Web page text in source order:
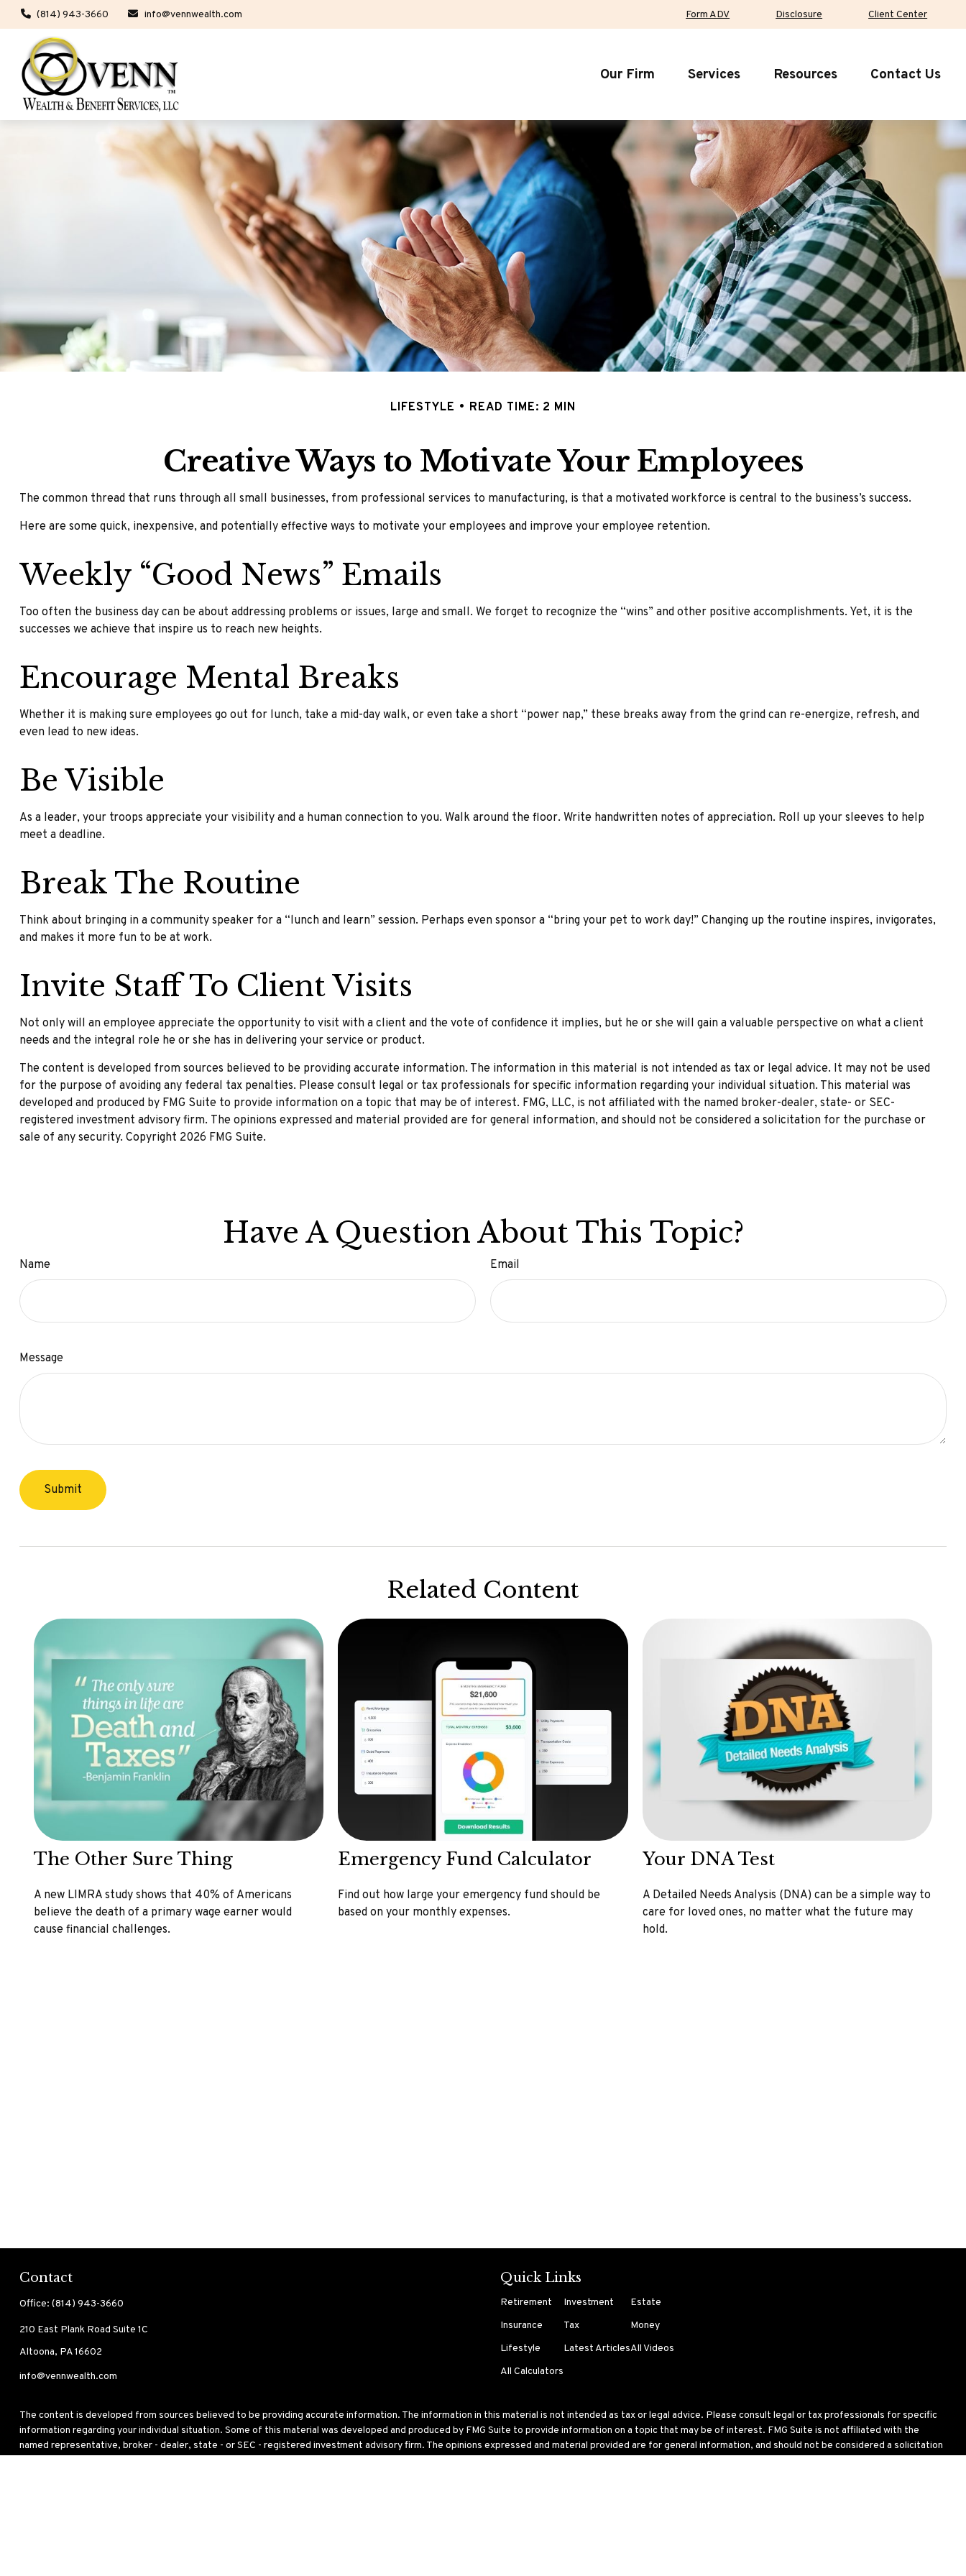
(814) 943-3660 info@vennwealth.com Form ADV Disclosure Client Center
Our Firm Services Resources Contact Us
LIFESTYLE READ TIME: 2 MIN
Creative Ways to Motivate Your Employees
The common thread that runs through all small businesses, from professional services to manufacturing, is that a motivated workforce is central to the business’s success.
Here are some quick, inexpensive, and potentially effective ways to motivate your employees and improve your employee retention.
Weekly “Good News” Emails
Too often the business day can be about addressing problems or issues, large and small. We forget to recognize the “wins” and other positive accomplishments. Yet, it is the
successes we achieve that inspire us to reach new heights.
Encourage Mental Breaks
Whether it is making sure employees go out for lunch, take a mid-day walk, or even take a short “power nap,” these breaks away from the grind can re-energize, refresh, and
even lead to new ideas.
Be Visible
As a leader, your troops appreciate your visibility and a human connection to you. Walk around the floor. Write handwritten notes of appreciation. Roll up your sleeves to help
meet a deadline.
Break The Routine
Think about bringing in a community speaker for a “lunch and learn” session. Perhaps even sponsor a “bring your pet to work day!” Changing up the routine inspires, invigorates,
and makes it more fun to be at work.
Invite Staff To Client Visits
Not only will an employee appreciate the opportunity to visit with a client and the vote of confidence it implies, but he or she will gain a valuable perspective on what a client
needs and the integral role he or she has in delivering your service or product.
The content is developed from sources believed to be providing accurate information. The information in this material is not intended as tax or legal advice. It may not be used
for the purpose of avoiding any federal tax penalties. Please consult legal or tax professionals for specific information regarding your individual situation. This material was
developed and produced by FMG Suite to provide information on a topic that may be of interest. FMG, LLC, is not affiliated with the named broker-dealer, state- or SEC-
registered investment advisory firm. The opinions expressed and material provided are for general information, and should not be considered a solicitation for the purchase or
sale of any security. Copyright 2026 FMG Suite.
Have A Question About This Topic?
Name Email
Message
Related Content
The Other Sure Thing
A new LIMRA study shows that 40% of Americans
believe the death of a primary wage earner would
cause financial challenges.
Emergency Fund Calculator
Find out how large your emergency fund should be
based on your monthly expenses.
Your DNA Test
A Detailed Needs Analysis (DNA) can be a simple way to
care for loved ones, no matter what the future may
hold.
Contact
Office: (814) 943-3660
210 East Plank Road Suite 1C
Altoona, PA16602
info@vennwealth.com
Quick Links
Retirement
Insurance
Lifestyle
All Calculators
Investment
Tax
Latest Articles
Estate
Money
All Videos
The content is developed from sources believed to be providing accurate information. The information in this material is not intended as tax or legal advice. Please consult legal or tax professionals for specific
information regarding your individual situation. Some of this material was developed and produced by FMG Suite to provide information on a topic that may be of interest. FMG Suite is not affiliated with the
named representative, broker - dealer, state - or SEC - registered investment advisory firm. The opinions expressed and material provided are for general information, and should not be considered a solicitation